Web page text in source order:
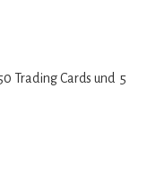
Trading Cards und 5